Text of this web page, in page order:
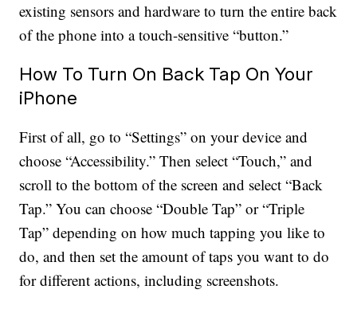
existing sensors and hardware to turn the entire back
of the phone into a touch-sensitive “button.”
How To Turn On Back Tap On Your
iPhone
First of all, go to “Settings” on your device and
choose “Accessibility.” Then select “Touch,” and
scroll to the bottom of the screen and select “Back
Tap.” You can choose “Double Tap” or “Triple
Tap” depending on how much tapping you like to
do, and then set the amount of taps you want to do
for different actions, including screenshots.